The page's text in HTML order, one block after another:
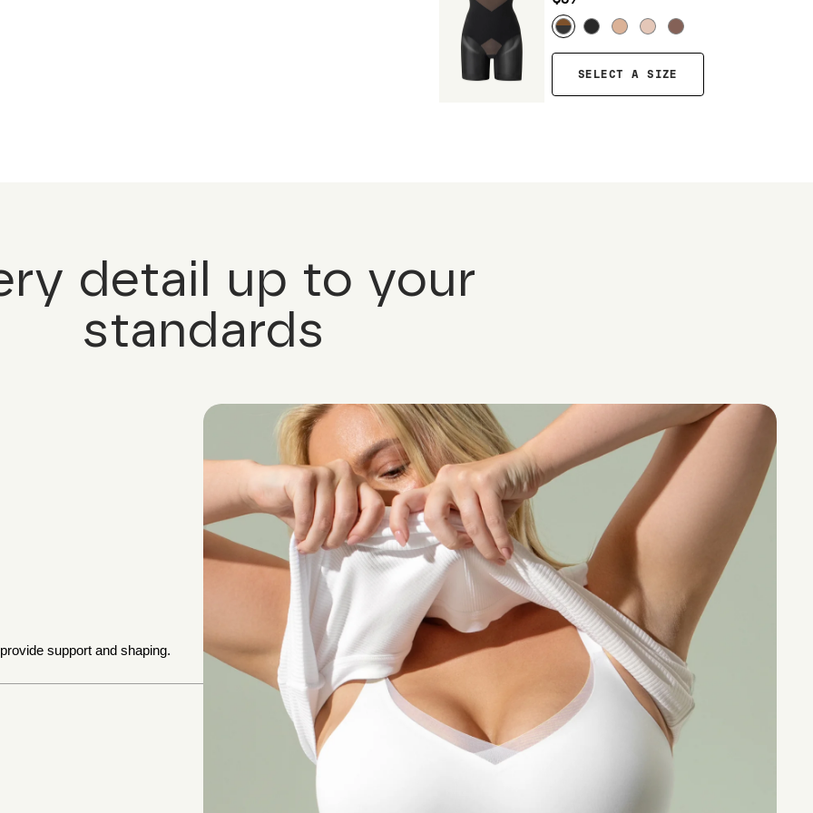
SELECT A SIZE
detail up to your
standards
support and shaping.